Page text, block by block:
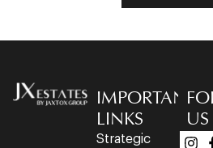
IMPORTANT
LINKS
Strategic
US